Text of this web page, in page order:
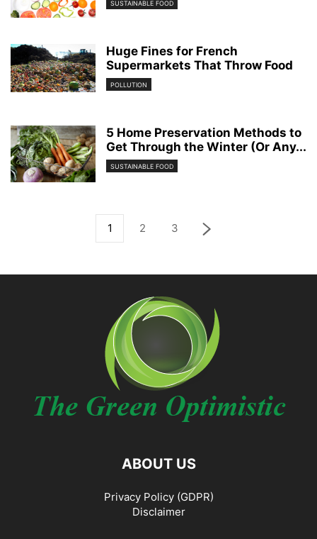
SUSTAINABLE FOOD
Huge Fines for French
Supermarkets That Throw Food
POLLUTION
5 Home Preservation Methods to
Get Through the Winter (Or Any...
SUSTAINABLE FOOD
1 2 3
ABOUT US
Privacy Policy (GDPR)
Disclaimer